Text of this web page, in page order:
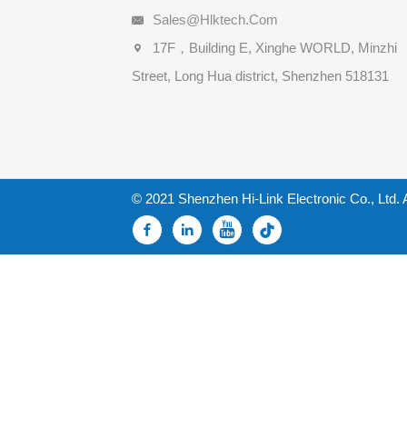
Sales@hlktech.com
17F，Building E, Xinghe WORLD, Minzhi
Street, Long Hua district, Shenzhen 518131
© 2021 Shenzhen Hi-Link Electronic Co., Ltd.